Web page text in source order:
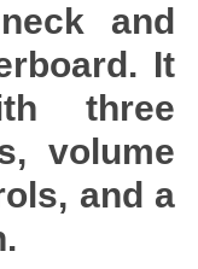
and
It
three
volume
and a